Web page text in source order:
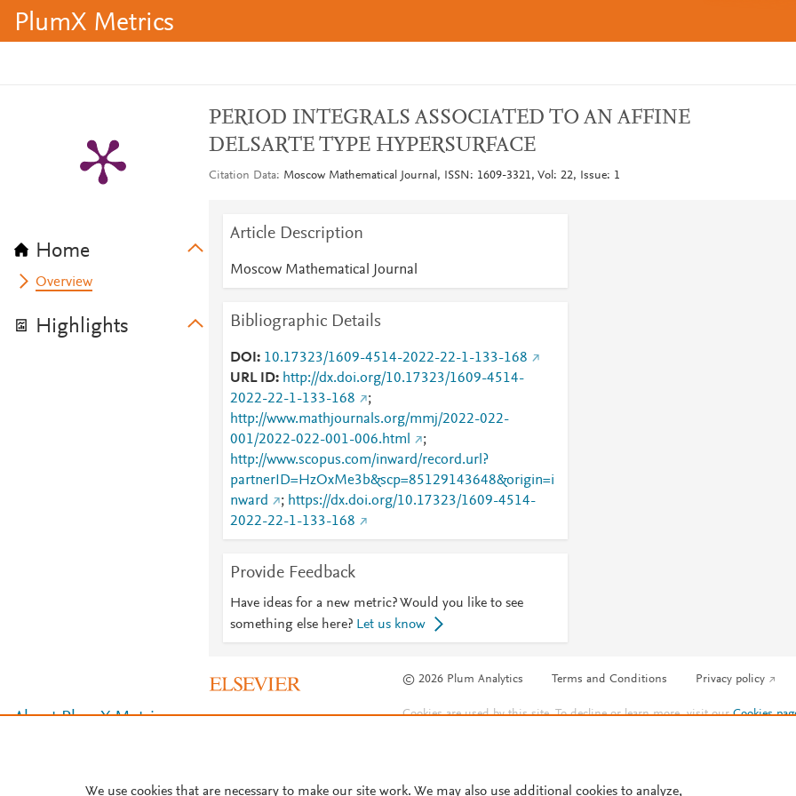
PlumX Metrics
Home
Overview
Highlights
PERIOD INTEGRALS ASSOCIATED TO AN AFFINE
DELSARTE TYPE HYPERSURFACE
Citation Data Moscow Mathematical Journal, ISSN: 1609-3321, Vol: 22, Issue: 1
Article Description
Moscow Mathematical Journal
Bibliographic Details
DOI
10.17323/1609-4514-2022-22-1-133-168
URL ID
http://dx.doi.org/10.17323/1609-4514-
2022-22-1-133-168
;
http://www.mathjournals.org/mmj/2022-022-
001/2022-022-001-006.html
;
http://www.scopus.com/inward/record.url?
partnerID=HzOxMe3b&scp=85129143648&origin=i
nward
; https://dx.doi.org/10.17323/1609-4514-
2022-22-1-133-168
Provide Feedback
Have ideas for a new metric? Would you like to see
something else here? Let us know
© 2026 Plum Analytics Terms and Conditions Privacy policy
About PlumX Metrics Cookies are used by this site. To decline or learn more, visit ourCookies
We use cookies that are necessary to make our site work. We may also use additional cookies to analyze,